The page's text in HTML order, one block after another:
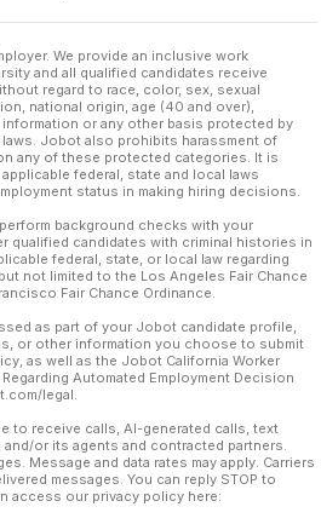
We provide an inclusive work
and all qualified candidates receive
regard to race, color, sex, sexual
national origin, age (40 and over),
or any other basis protected by
Jobot also prohibits harassment of
any of these protected categories. It is
federal, state and local laws
status in making hiring decisions.
background checks with your
qualified candidates with criminal histories in
federal, state, or local law regarding
not limited to the Los Angeles Fair Chance
Fair Chance Ordinance.
as part of your Jobot candidate profile,
or other information you choose to submit
as well as the Jobot California Worker
Automated Employment Decision
legal.
to receive calls, AI-generated calls, text
or its agents and contracted partners.
Message and data rates may apply. Carriers
messages. You can reply STOP to
access our privacy policy here: